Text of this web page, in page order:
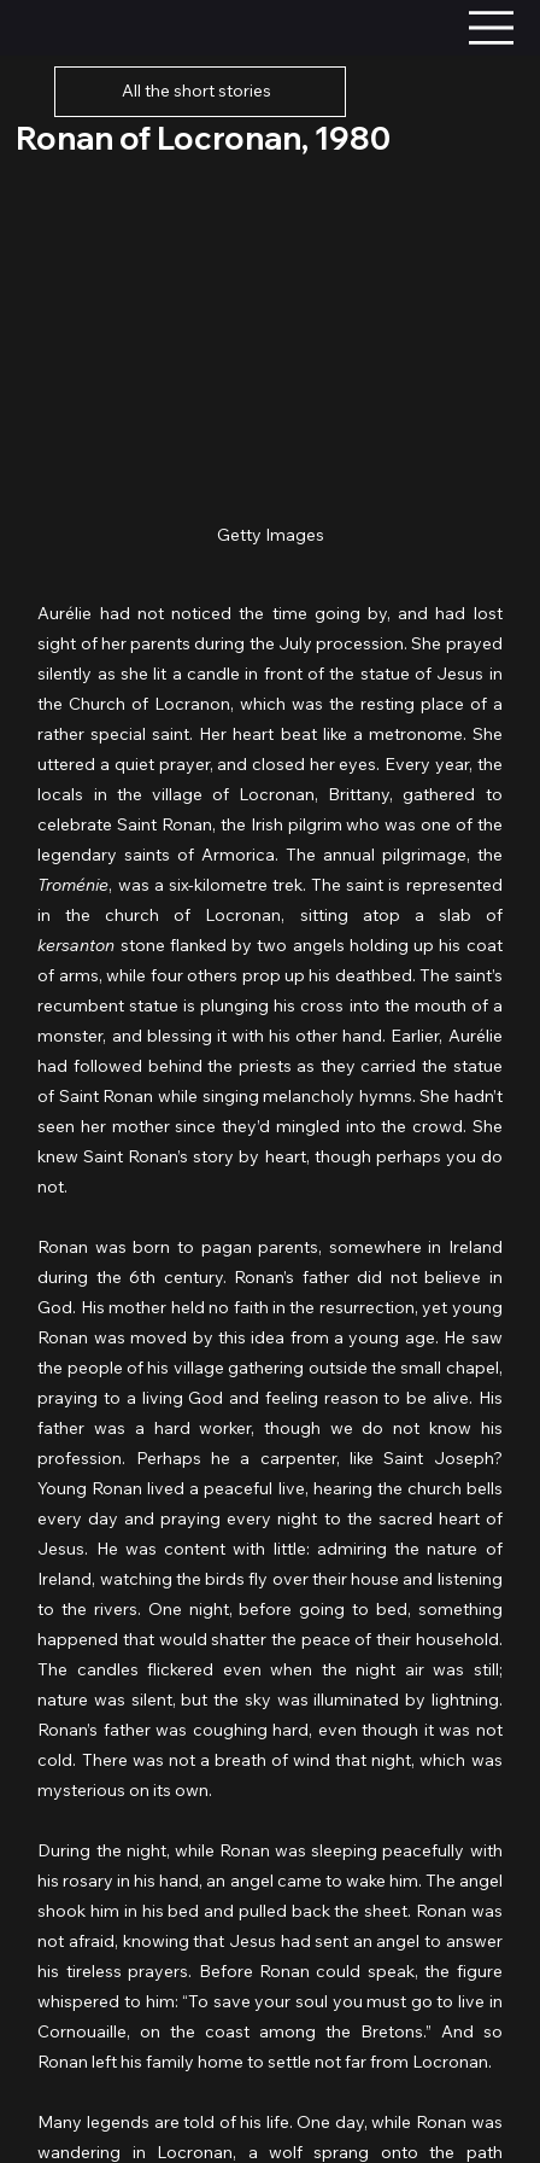
All the short stories
Ronan of Locronan, 1980
Getty Images
Aurélie had not noticed the time going by, and had lost
sight of her parents during the July procession. She prayed
silently as she lit a candle in front of the statue of Jesus in
the Church of Locranon, which was the resting place of a
rather special saint. Her heart beat like a metronome. She
uttered a quiet prayer, and closed her eyes. Every year, the
locals in the village of Locronan, Brittany, gathered to
celebrate Saint Ronan, the Irish pilgrim who was one of the
Troménie, was a six-kilometre trek. The saint is represented
in the church of Locronan, sitting atop a slab of
kersanton stone flanked by two angels holding up his coat
of arms, while four others prop up his deathbed. The saint’s
recumbent statue is plunging his cross into the mouth of a
monster, and blessing it with his other hand. Earlier, Aurélie
had followed behind the priests as they carried the statue
of Saint Ronan while singing melancholy hymns. She hadn’t
seen her mother since they’d mingled into the crowd. She
knew Saint Ronan’s story by heart, though perhaps you do
not.
Ronan was born to pagan parents, somewhere in Ireland
during the 6th century. Ronan’s father did not believe in
God. His mother held no faith in the resurrection, yet young
Ronan was moved by this idea from a young age. He saw
the people of his village gathering outside the small chapel,
praying to a living God and feeling reason to be alive. His
father was a hard worker, though we do not know his
profession. Perhaps he a carpenter, like Saint Joseph?
Young Ronan lived a peaceful live, hearing the church bells
every day and praying every night to the sacred heart of
Jesus. He was content with little: admiring the nature of
Ireland, watching the birds fly over their house and listening
to the rivers. One night, before going to bed, something
happened that would shatter the peace of their household.
The candles flickered even when the night air was still;
nature was silent, but the sky was illuminated by lightning.
Ronan’s father was coughing hard, even though it was not
cold. There was not a breath of wind that night, which was
mysterious on its own.
During the night, while Ronan was sleeping peacefully with
his rosary in his hand, an angel came to wake him. The angel
shook him in his bed and pulled back the sheet. Ronan was
not afraid, knowing that Jesus had sent an angel to answer
his tireless prayers. Before Ronan could speak, the figure
whispered to him: “To save your soul you must go to live in
Cornouaille, on the coast among the Bretons.” And so
Ronan left his family home to settle not far from Locronan.
Many legends are told of his life. One day, while Ronan was
wandering in Locronan, a wolf sprang onto the path